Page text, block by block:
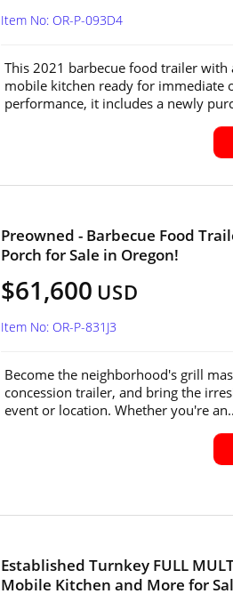
Item No: OR-P-093D4
This 2021 barbecue food trailer
mobile kitchen ready for immediate
performance, it includes a newly
Preowned - Barbecue Food
Porch for Sale in Oregon!
$61,600 USD
Item No: OR-P-831J3
Become the neighborhood's grill
concession trailer, and bring the
event or location. Whether you're
Established Turnkey FULL
Mobile Kitchen and More for